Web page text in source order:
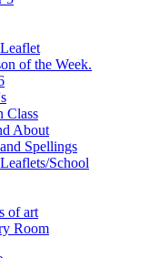
of the Week.
Class
About
Spellings
School
of art
Room